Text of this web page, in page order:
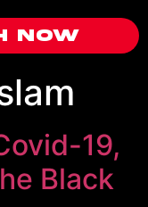
Now
19,
Black